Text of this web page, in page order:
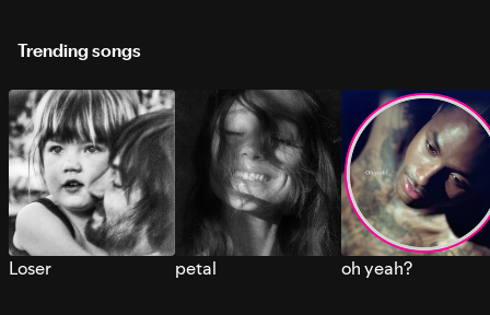
Trending songs
Loser petal oh yeah?